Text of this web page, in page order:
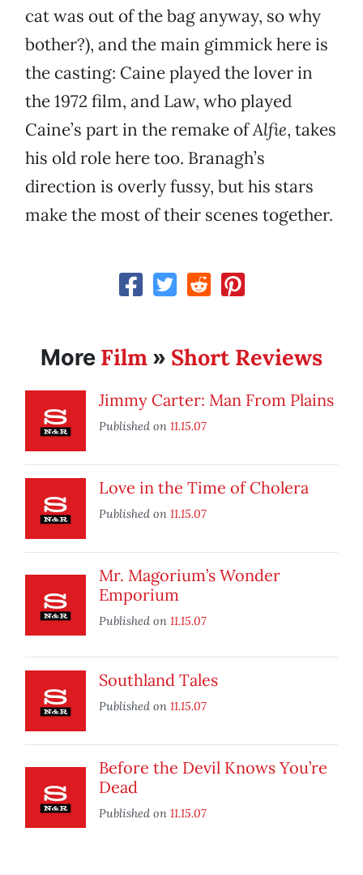
cat was out of the bag anyway, so why
bother?), and the main gimmick here is
the casting: Caine played the lover in
the 1972 film, and Law, who played
Caine’s part in the remake ofAlfie, takes
his old role here too. Branagh’s
direction is overly fussy, but his stars
make the most of their scenes together.
More Film » Short Reviews
Jimmy Carter: Man From Plains
Published on 11.15.07
Love in the Time of Cholera
Published on 11.15.07
Mr. Magorium’s Wonder
Emporium
Published on 11.15.07
Southland Tales
Published on 11.15.07
Before the Devil Knows You’re
Dead
Published on 11.15.07